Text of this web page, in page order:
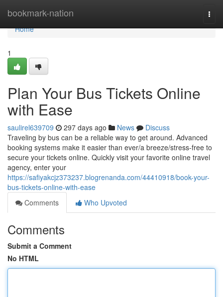
bookmark-nation
Home
Home
1
Plan Your Bus Tickets Online
with Ease
saulirel639709 297 days ago News
Discuss
Traveling by bus can be a reliable way to get around. Advanced
booking systems make it easier than ever/a breeze/stress-free to
secure your tickets online. Quickly visit your favorite online travel
agency, enter your
https://safiyakcjz373237.blogrenanda.com/44410918/book-your-
bus-tickets-online-with-ease
Comments
Who Upvoted
Comments
Submit a Comment
No HTML